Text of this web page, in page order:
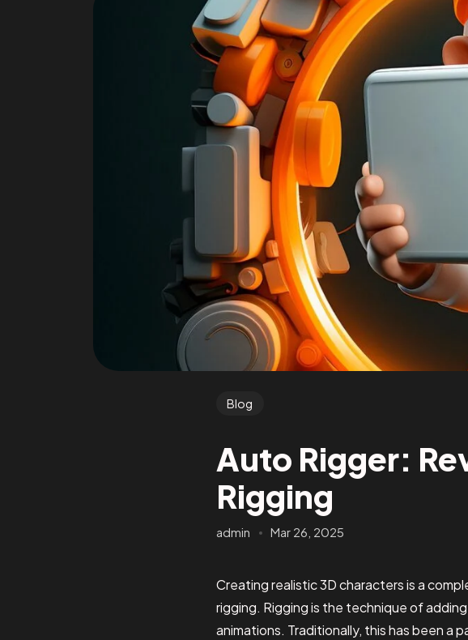
Blog
Auto Rigger:
Rigging
admin Mar 26, 2025
Creating realistic 3D characters is a
rigging. Rigging is the technique of
animations. Traditionally, this has been a